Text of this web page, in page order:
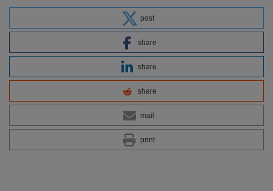
post
share
share
share
mail
print